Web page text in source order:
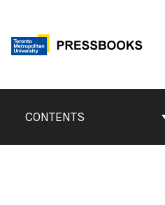
content
ContentsCONTENTS